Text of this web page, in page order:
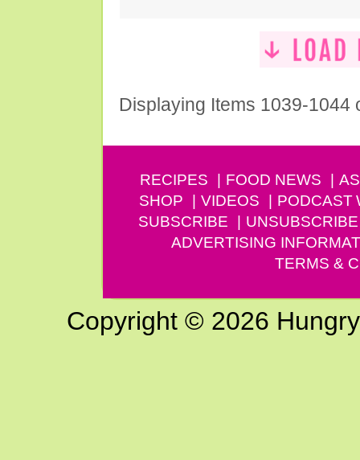
Displaying Items 1039-1044
RECIPES FOOD NEWS
SHOP
VIDEOS PODCAST
SUBSCRIBE
UNSUBSCRIBE
ADVERTISING
TERMS &
Copyright © 2026